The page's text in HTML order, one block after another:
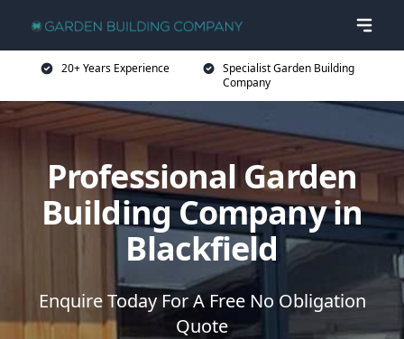
20+ Years Experience
Specialist Garden Building
Company
Professional Garden
Building Company in
Blackfield
Enquire Today For A Free No Obligation
Quote